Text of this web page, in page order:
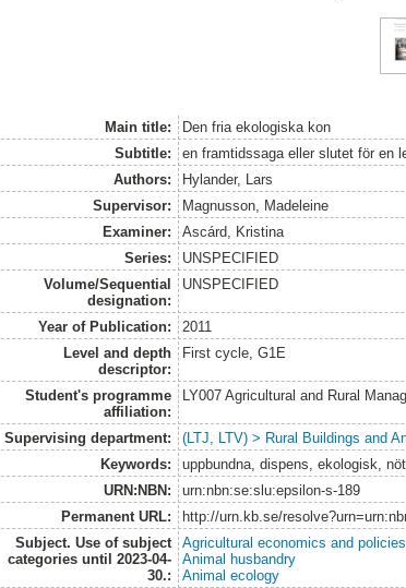
Main title:
Den fria ekologiska kon
Subtitle:
en framtidssaga eller slutet för en
Authors:
Hylander, Lars
Supervisor:
Magnusson, Madeleine
Examiner:
Ascárd, Kristina
Series:
UNSPECIFIED
Volume/Sequential
designation:
UNSPECIFIED
Year of Publication:
2011
Level and depth
descriptor:
First cycle, G1E
Student's programme
affiliation:
LY007 Agricultural and Rural
Supervising department:
(LTJ, LTV) > Rural Buildings and
Keywords:
uppbundna, dispens, ekologisk,
URN:NBN:
urn:nbn:se:slu:epsilon-s-189
Permanent URL:
http://urn.kb.se/
Subject. Use of subject
categories until 2023-04-
30.:
Agricultural economics and policies
Animal husbandry
Animal ecology